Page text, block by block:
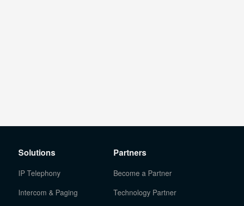
Solutions
IP Telephony
Intercom & Paging
Partners
Become a Partner
Technology Partner